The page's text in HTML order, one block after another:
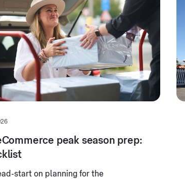
peak season prep:
start on planning for the